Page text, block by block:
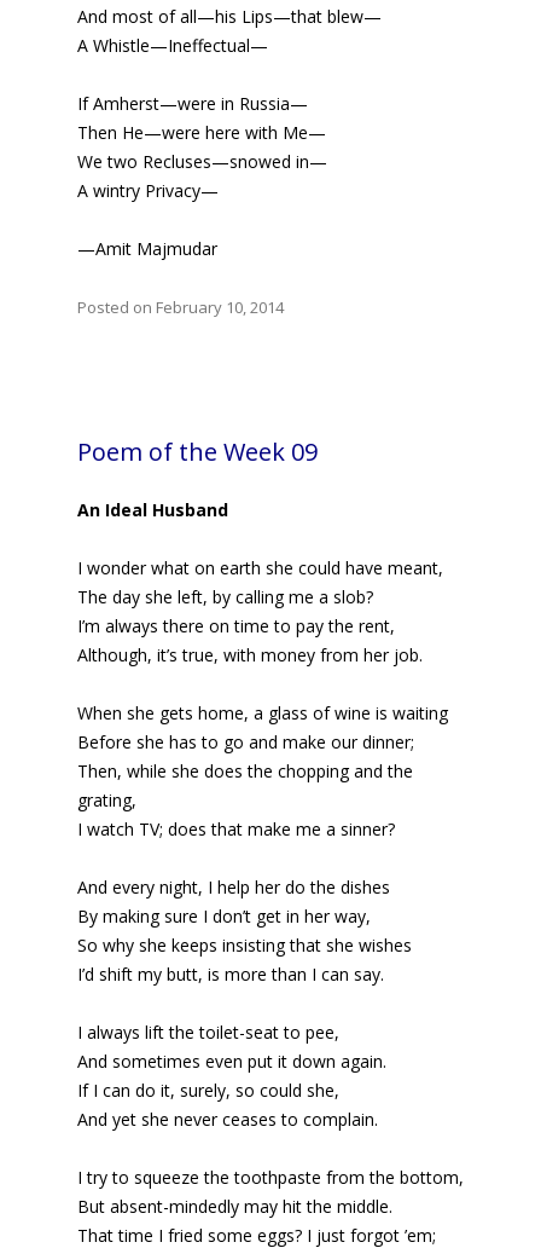
And most of all—his Lips—that blew—
A Whistle—Ineffectual—
If Amherst—were in Russia—
Then He—were here with Me—
We two Recluses—snowed in—
A wintry Privacy—
—Amit Majmudar
Posted on February 10, 2014
Poem of the Week 09
An Ideal Husband
I wonder what on earth she could have meant,
The day she left, by calling me a slob?
I’m always there on time to pay the rent,
Although, it’s true, with money from her job.
When she gets home, a glass of wine is waiting
Before she has to go and make our dinner;
Then, while she does the chopping and the
grating,
I watch TV; does that make me a sinner?
And every night, I help her do the dishes
By making sure I don’t get in her way,
So why she keeps insisting that she wishes
I’d shift my butt, is more than I can say.
I always lift the toilet-seat to pee,
And sometimes even put it down again.
If I can do it, surely, so could she,
And yet she never ceases to complain.
I try to squeeze the toothpaste from the bottom,
But absent-mindedly may hit the middle.
That time I fried some eggs? I just forgot ’em;